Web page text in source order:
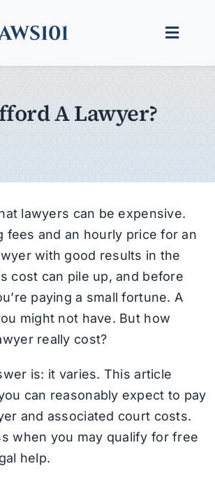
Toggle
A Lawyer?
lawyers can be expensive.
fees and an hourly price for an
with good results in the
cost can pile up, and before
paying a small fortune. A
might not have. But how
really cost?
is: it varies. This article
can reasonably expect to pay
and associated court costs.
when you may qualify for free
help.